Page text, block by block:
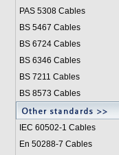
PAS 5308 Cables
BS 5467 Cables
BS 6724 Cables
BS 6346 Cables
BS 7211 Cables
BS 8573 Cables
IEC 60502-1 Cables
En 50288-7 Cables